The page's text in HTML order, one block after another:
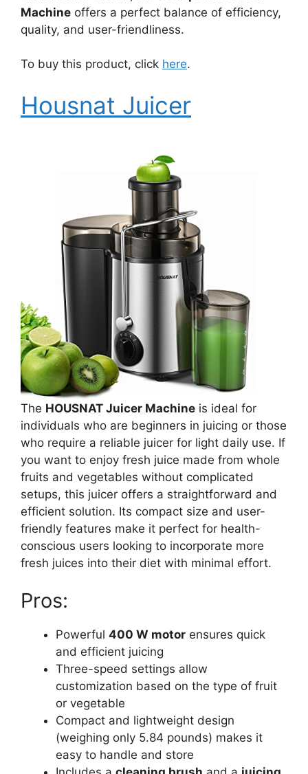
Machine offers a perfect balance of efficiency,
quality, and user-friendliness.
To buy this product, click here.
Housnat Juicer
The HOUSNAT Juicer Machine is ideal for
individuals who are beginners in juicing or those
who require a reliable juicer for light daily use. If
you want to enjoy fresh juice made from whole
fruits and vegetables without complicated
setups, this juicer offers a straightforward and
efficient solution. Its compact size and user-
friendly features make it perfect for health-
conscious users looking to incorporate more
fresh juices into their diet with minimal effort.
Pros:
Powerful 400 W motor ensures quick
and efficient juicing
Three-speed settings allow
customization based on the type of fruit
or vegetable
Compact and lightweight design
(weighing only 5.84 pounds) makes it
easy to handle and store